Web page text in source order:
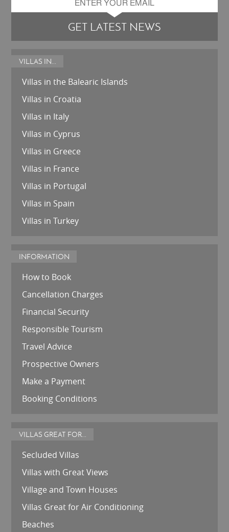
GET LATEST NEWS
VILLAS IN...
Villas in the Balearic Islands
Villas in Croatia
Villas in Italy
Villas in Cyprus
Villas in Greece
Villas in France
Villas in Portugal
Villas in Spain
Villas in Turkey
INFORMATION
How to Book
Cancellation Charges
Financial Security
Responsible Tourism
Travel Advice
Prospective Owners
Make a Payment
Booking Conditions
VILLAS GREAT FOR...
Secluded Villas
Villas with Great Views
Village and Town Houses
Villas Great for Air Conditioning
Beaches